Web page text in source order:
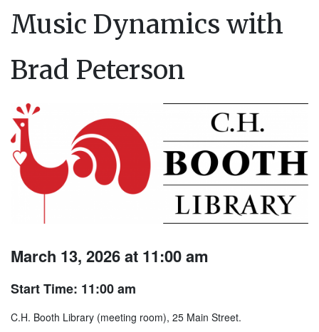
Music Dynamics with
Brad Peterson
March 13, 2026 at 11:00 am
Start Time: 11:00 am
C.H. Booth Library (meeting room), 25 Main Street.